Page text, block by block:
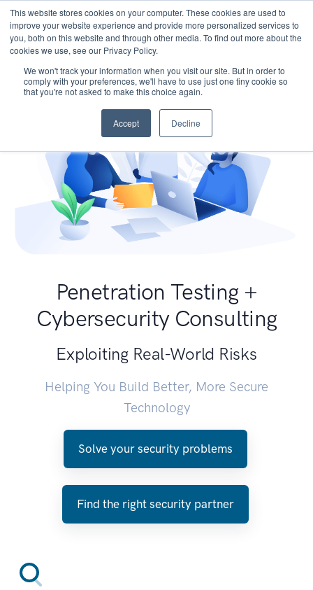
This website stores cookies on your computer. These cookies are used to
improve your website experience and provide more personalized services to
you, both on this website and through other media. To find out more about the
cookies we use, see our Privacy Policy.
We won't track your information when you visit our site. But in order to
comply with your preferences, we'll have to use just one tiny cookie so
that you're not asked to make this choice again.
Accept Decline
Penetration Testing +
Cybersecurity Consulting
Exploiting Real-World Risks
Helping You Build Better, More Secure
Technology
Solve your security problems
Find the right security partner